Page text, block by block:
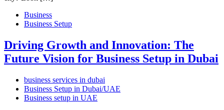
Business
Business Setup
Driving Growth and Innovation: The
Future Vision for Business Setup in Dubai
business services in dubai
Business Setup in Dubai/UAE
Business setup in UAE